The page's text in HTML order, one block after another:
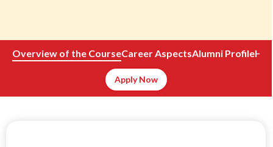
Overview of the CourseCareer AspectsAlumni Profile
Apply Now